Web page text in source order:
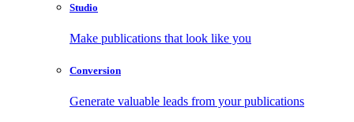
Studio
Make publications that look like you
Conversion
Generate valuable leads from your publications